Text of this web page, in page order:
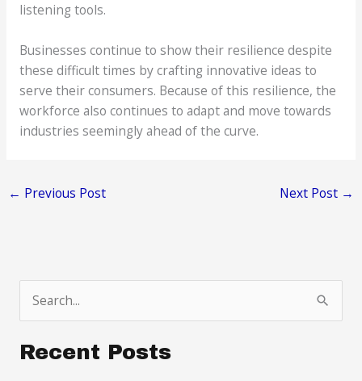
listening tools.
Businesses continue to show their resilience despite
these difficult times by crafting innovative ideas to
serve their consumers. Because of this resilience, the
workforce also continues to adapt and move towards
industries seemingly ahead of the curve.
← Previous Post Next Post →
e
a
Recent Posts